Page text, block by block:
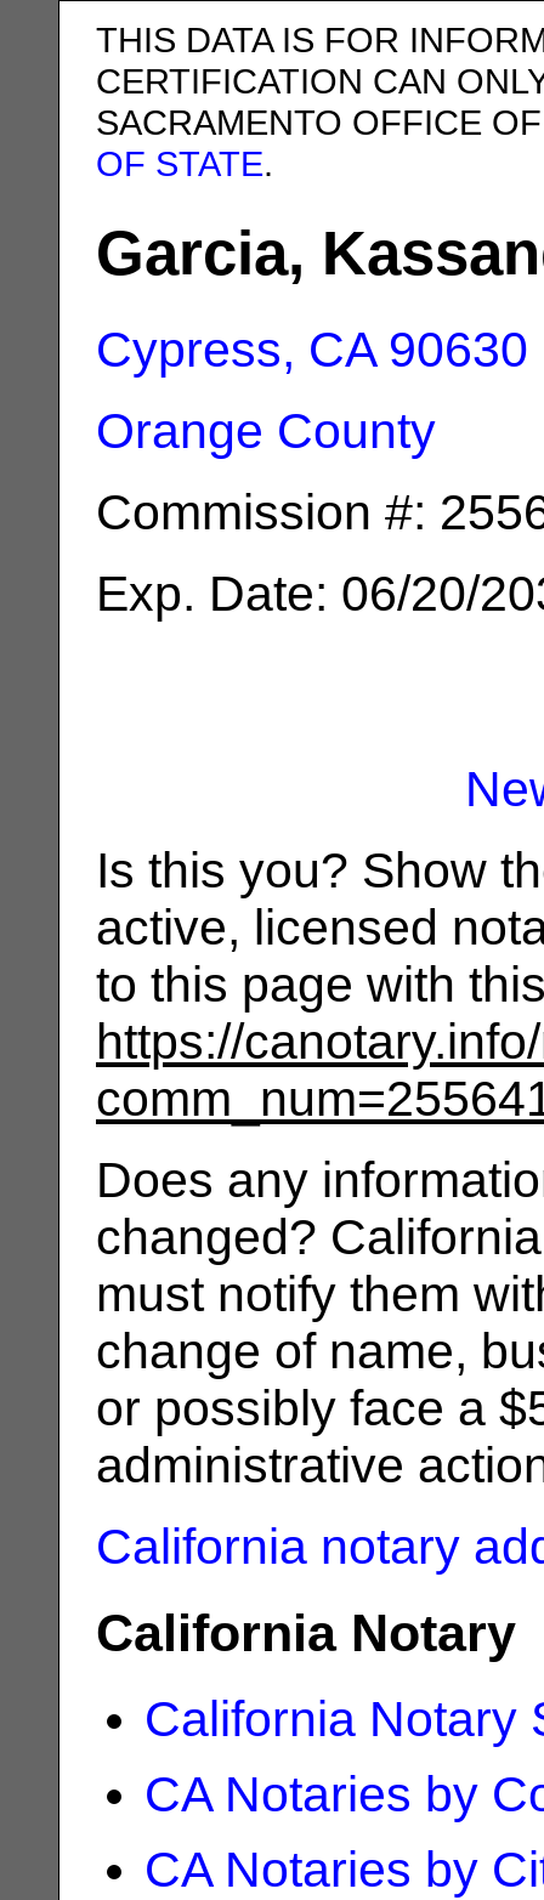
THIS DATA IS FOR
CERTIFICATION CAN
SACRAMENTO OFFICE
OF STATE.
Garcia,
Cypress, CA 90630
Orange County
Commission #:
Exp. Date: 06/20/
Is this you? Show
active, licensed
to this page with
https://
Does any
changed?
must notify them
change of name,
or possibly face a
administrative
California notary
California Notary
California Notary
CA Notaries by
CA Notaries by